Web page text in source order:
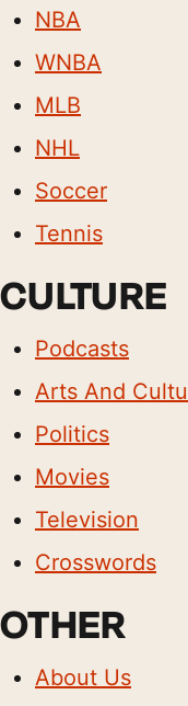
NBA
WNBA
MLB
NHL
Soccer
Tennis
CULTURE
Podcasts
Arts And
Politics
Movies
Television
Crosswords
OTHER
About Us